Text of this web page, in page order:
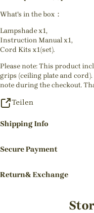
What's in the box：
Lampshade x1,
Instruction Manual x1,
Cord Kits x1(set).
Please note: This product
grips (ceiling plate and cord).
note during the checkout.
Teilen
Shipping Info
Secure Payment
Return& Exchange